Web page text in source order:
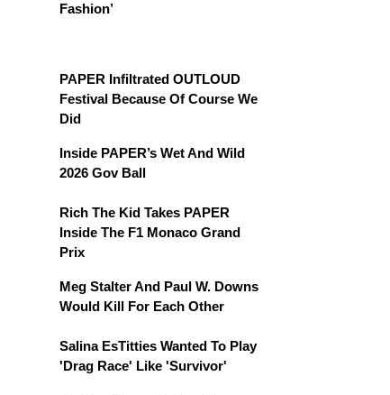
Fashion’
PAPER Infiltrated OUTLOUD
Festival Because Of Course We
Did
Inside PAPER’s Wet And Wild
2026 Gov Ball
Rich The Kid Takes PAPER
Inside The F1 Monaco Grand
Prix
Meg Stalter And Paul W. Downs
Would Kill For Each Other
Salina EsTitties Wanted To Play
'Drag Race' Like 'Survivor'